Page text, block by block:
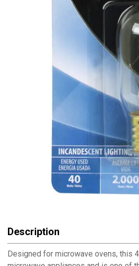
Description
Designed for microwave ovens, this